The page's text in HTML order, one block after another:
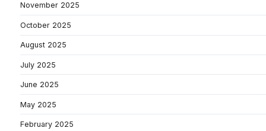
November 2025
October 2025
August 2025
July 2025
June 2025
May 2025
February 2025